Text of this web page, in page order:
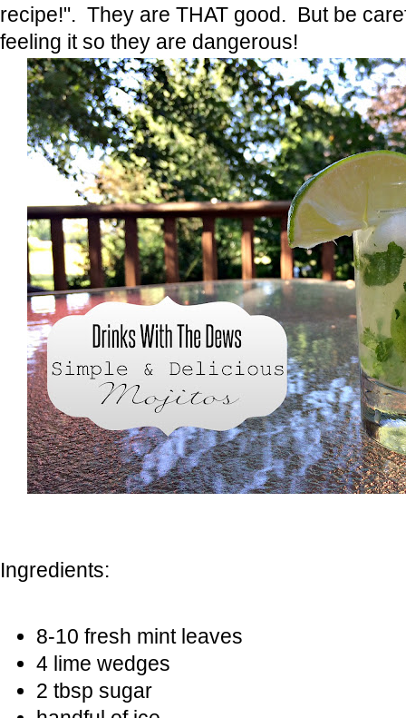
recipe!". They are THAT good. But be
feeling it so they are dangerous!
Ingredients:
8-10 fresh mint leaves
4 lime wedges
2 tbsp sugar